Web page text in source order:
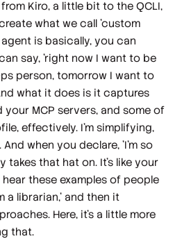
Kiro, a little bit to the QCLI,
what we call 'custom
is basically, you can
say, 'right now I want to be
person, tomorrow I want to
what it does is it captures
MCP servers, and some of
effectively. I'm simplifying,
when you declare, 'I'm so
takes that hat on. It's like your
these examples of people
a librarian,' and then it
Here, it's a little more
that.